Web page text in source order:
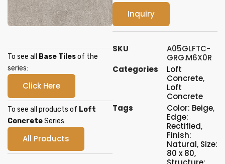
To see all Base Tilesof the
series:
Click Here
To see all products of Loft
ConcreteSeries:
All Products
Inquiry
SKU
A05GLFTC-
GRG.M6X0R
Categories
Loft
Concrete,
Loft
Concrete
Tags
Color: Beige,
Edge:
Rectified,
Finish:
Natural, Size:
80 x 80,